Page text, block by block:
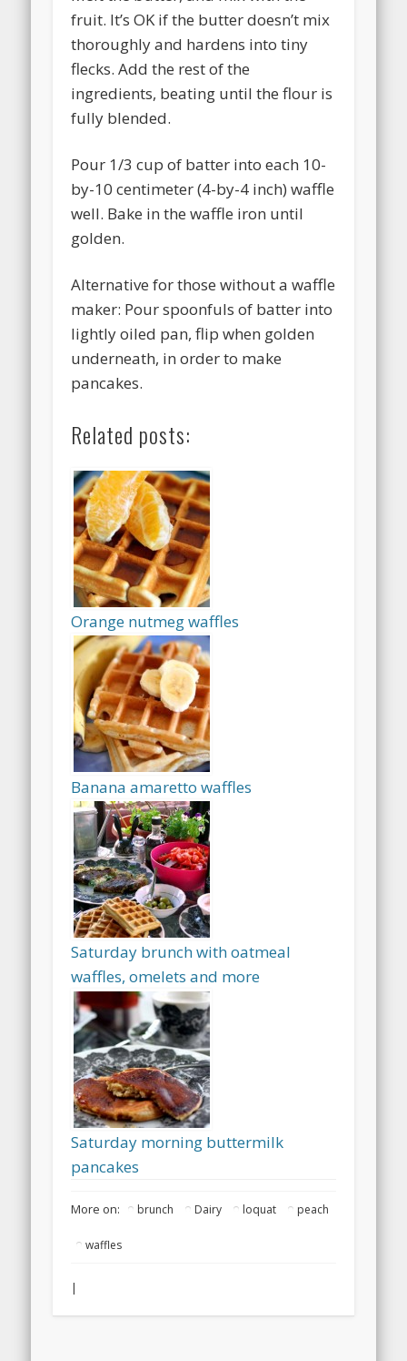
fruit. It’s OK if the butter doesn’t mix
thoroughly and hardens into tiny
flecks. Add the rest of the
ingredients, beating until the flour is
fully blended.
Pour 1/3 cup of batter into each 10-
by-10 centimeter (4-by-4 inch) waffle
well. Bake in the waffle iron until
golden.
Alternative for those without a waffle
maker: Pour spoonfuls of batter into
lightly oiled pan, flip when golden
underneath, in order to make
pancakes.
Related posts:
Orange nutmeg waffles
Banana amaretto waffles
Saturday brunch with oatmeal
waffles, omelets and more
Saturday morning buttermilk
pancakes
More on: brunch Dairy loquat peach
waffles
|